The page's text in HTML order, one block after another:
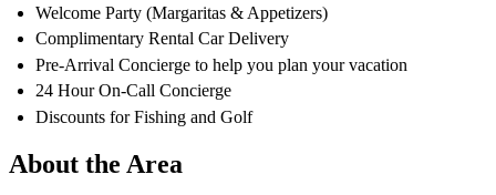
Welcome Party (Margaritas & Appetizers)
Complimentary Rental Car Delivery
Pre-Arrival Concierge to help you plan your vacation
24 Hour On-Call Concierge
Discounts for Fishing and Golf
About the Area